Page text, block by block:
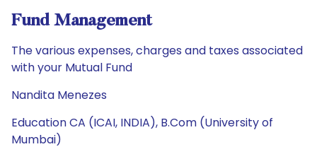
Fund Management
The various expenses, charges and taxes associated
with your Mutual Fund
Nandita Menezes
Education CA (ICAI, INDIA), B.Com (University of
Mumbai)